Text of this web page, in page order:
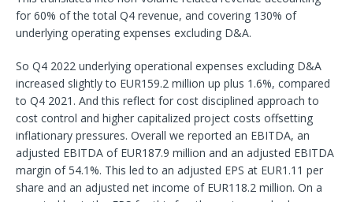
for 60% of the total Q4 revenue, and covering 130% of
underlying operating expenses excluding D&A.
So Q4 2022 underlying operational expenses excluding D&A
increased slightly to EUR159.2 million up plus 1.6%, compared
to Q4 2021. And this reflect for cost disciplined approach to
cost control and higher capitalized project costs offsetting
inflationary pressures. Overall we reported an EBITDA, an
adjusted EBITDA of EUR187.9 million and an adjusted EBITDA
margin of 54.1%. This led to an adjusted EPS at EUR1.11 per
share and an adjusted net income of EUR118.2 million. On a